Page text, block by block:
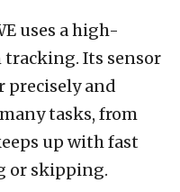
uses a high-
Its sensor
precisely and
tasks, from
up with fast
or skipping.